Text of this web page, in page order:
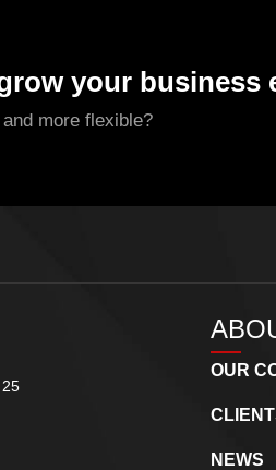
your business
more flexible?
OUR
NEWS